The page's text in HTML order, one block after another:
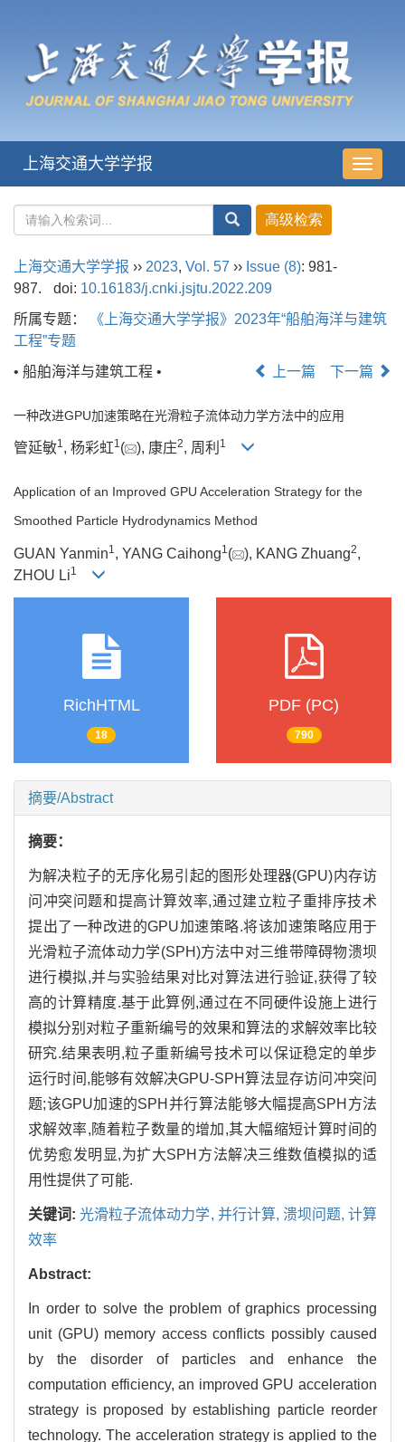
导
航
上海交通大学学报
上海交通大学学报 ›› 2023, Vol. 57 ›› Issue (8): 981-
987.
doi: 10.16183/j.cnki.jsjtu.2022.209
所属专题：
《上海交通大学学报》2023年“船舶海洋与建筑
工程”专题
• 船舶海洋与建筑工程 •
上一篇 下一篇
一种改进GPU加速策略在光滑粒子流体动力学方法中的应用
管延敏1, 杨彩虹1( ), 康庄2, 周利 1
Application of an Improved GPU Acceleration Strategy for the
Smoothed Particle Hydrodynamics Method
GUAN Yanmin1, YANG Caihong1( ), KANG Zhuang2,
ZHOU Li1
RichHTML
18
PDF (PC)
790
摘要/Abstract
摘要：
为解决粒子的无序化易引起的图形处理器(GPU)内存访
问冲突问题和提高计算效率,通过建立粒子重排序技术
提出了一种改进的GPU加速策略.将该加速策略应用于
光滑粒子流体动力学(SPH)方法中对三维带障碍物溃坝
进行模拟,并与实验结果对比对算法进行验证,获得了较
高的计算精度.基于此算例,通过在不同硬件设施上进行
模拟分别对粒子重新编号的效果和算法的求解效率比较
研究.结果表明,粒子重新编号技术可以保证稳定的单步
运行时间,能够有效解决GPU-SPH算法显存访问冲突问
题;该GPU加速的SPH并行算法能够大幅提高SPH方法
求解效率,随着粒子数量的增加,其大幅缩短计算时间的
优势愈发明显,为扩大SPH方法解决三维数值模拟的适
用性提供了可能.
关键词:光滑粒子流体动力学, 并行计算, 溃坝问题, 计算
效率
Abstract:
In order to solve the problem of graphics processing
unit (GPU) memory access conflicts possibly caused
by the disorder of particles and enhance the
computation efficiency, an improved GPU acceleration
strategy is proposed by establishing particle reorder
technology. The acceleration strategy is applied to the